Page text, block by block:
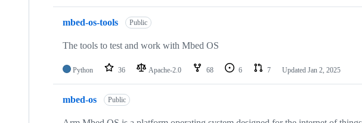
mbed-os-tools Public
The tools to test and work with Mbed OS
Python 36 Apache-2.0 68 6 7 Updated Jan 2, 2025
mbed-os Public